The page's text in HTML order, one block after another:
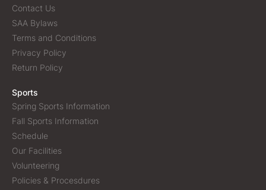
Contact Us
SAA Bylaws
Terms and Conditions
Privacy Policy
Return Policy
Sports
Spring Sports Information
Fall Sports Information
Schedule
Our Facilities
Volunteering
Policies & Procesdures